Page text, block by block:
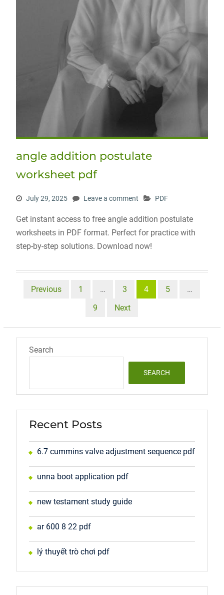
angle addition postulate
worksheet pdf
July 29, 2025 Leave a comment PDF
Get instant access to free angle addition postulate
worksheets in PDF format. Perfect for practice with
step-by-step solutions. Download now!
Posts
Previous 1 … 3 4 5
…
9
Next
Search
SEARCH
Recent Posts
6.7 cummins valve adjustment sequence pdf
unna boot application pdf
new testament study guide
ar 600 8 22 pdf
lý thuyết trò chơi pdf